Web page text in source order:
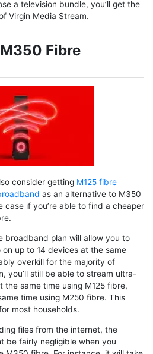
a television bundle, you’ll get the
Virgin Media Stream.
Fibre
consider getting M125 fibre
as an alternative to M350
case if you’re able to find a cheaper
broadband plan will allow you to
up to 14 devices at the same
overkill for the majority of
you’ll still be able to stream ultra-
same time using M125 fibre,
time using M250 fibre. This
most households.
files from the internet, the
be fairly negligible when you